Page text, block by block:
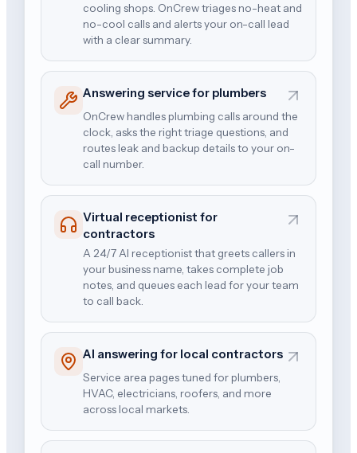
cooling shops. OnCrew triages no-heat and
no-cool calls and alerts your on-call lead
with a clear summary.
Answering service for plumbers
OnCrew handles plumbing calls around the
clock, asks the right triage questions, and
routes leak and backup details to your on-
call number.
Virtual receptionist for
contractors
A 24/7 AI receptionist that greets callers in
your business name, takes complete job
notes, and queues each lead for your team
to call back.
AI answering for local contractors
Service area pages tuned for plumbers,
HVAC, electricians, roofers, and more
across local markets.